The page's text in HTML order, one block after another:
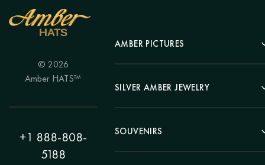
© 2026
Amber HATS™
+1 888-808-
5188
AMBER PICTURES
Portrait
Landscape
Hunting Theme
Painting "Girl"
SILVER AMBER JEWELRY
Earrings
Bracelets
SOUVENIRS
Pens